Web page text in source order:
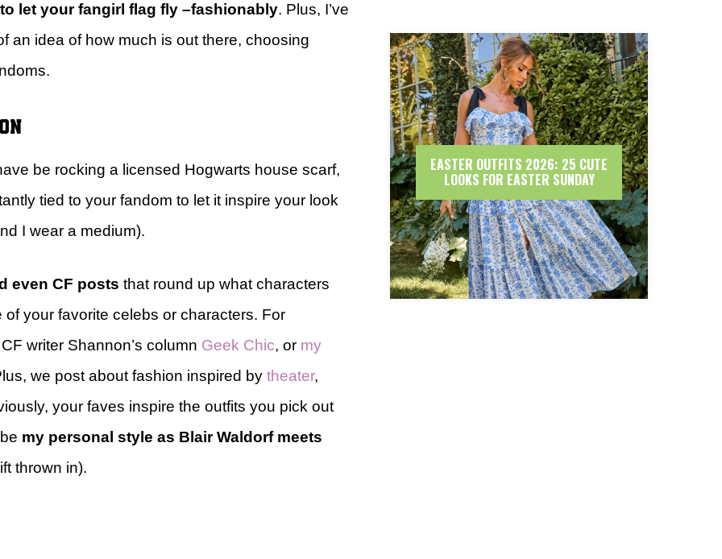
let your fangirl flag fly –fashionably. Plus, I’ve
an idea of how much is out there, choosing
be rocking a licensed Hogwarts house scarf,
tied to your fandom to let it inspire your look
I wear a medium).
even CF posts that round up what characters
your favorite celebs or characters. For
writer Shannon’s column Geek Chic, or my
we post about fashion inspired by theater,
your faves inspire the outfits you pick out
my personal style as Blair Waldorf meets
thrown in).
EASTER OUTFITS 2026: 25 CUTE
LOOKS FOR EASTER SUNDAY